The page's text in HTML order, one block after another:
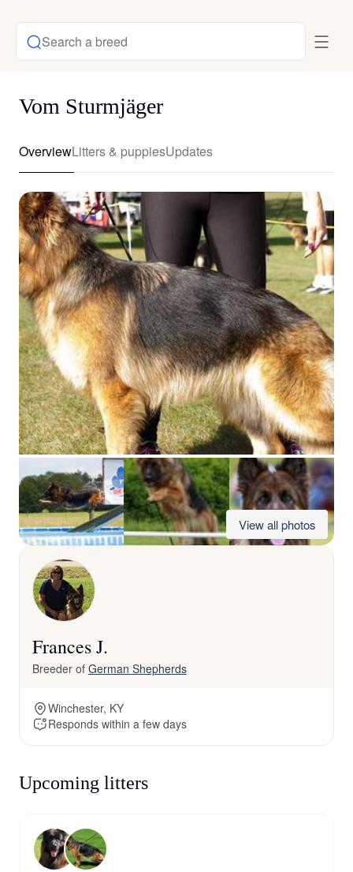
Search a breed
Vom Sturmjäger
OverviewLitters & puppiesUpdates
View all photos
Frances J.
Breeder of German Shepherds
Winchester, KY
Responds within a few days
Upcoming litters